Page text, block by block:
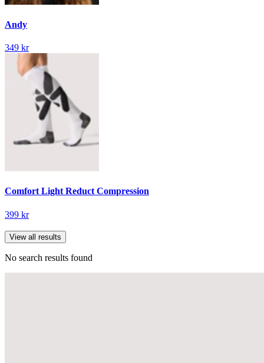
Andy
349 kr
Comfort Light Reduct Compression
399 kr
View all results
No search results found